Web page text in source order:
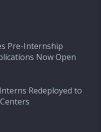
Pre-Internship
Now Open
Redeployed to